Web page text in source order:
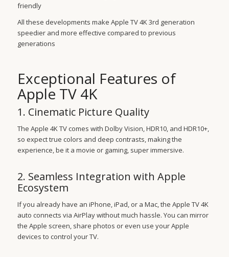
friendly
All these developments make Apple TV 4K 3rd generation
speedier and more effective compared to previous
generations
Exceptional Features of
Apple TV 4K
1. Cinematic Picture Quality
The Apple 4K TV comes with Dolby Vision, HDR10, and HDR10+,
so expect true colors and deep contrasts, making the
experience, be it a movie or gaming, super immersive.
2. Seamless Integration with Apple
Ecosystem
If you already have an iPhone, iPad, or a Mac, the Apple TV 4K
auto connects via AirPlay without much hassle. You can mirror
the Apple screen, share photos or even use your Apple
devices to control your TV.